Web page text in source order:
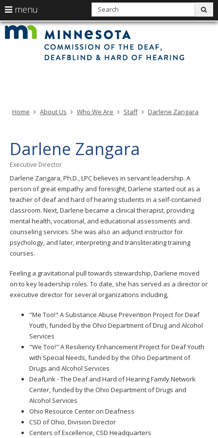
skip
menu
arrow
keys
to
navigate
the
Menu
help:
your
tab/shift-
key.
Use
the
spacebar
to
toggle
and
move
Home About Us Who We Are Staff Darlene Zangara
Darlene Zangara
Executive Director
Darlene Zangara, Ph.D., LPC believes in servant leadership. A
person of great empathy and foresight, Darlene started out as a
teacher of deaf and hard of hearing students in a self-contained
classroom. Next, Darlene became a clinical therapist, providing
mental health, vocational, and educational assessments and
counseling services. She was also an adjunct instructor for
psychology, and later, interpreting and transliterating training
courses.
Feeling a gravitational pull towards stewardship, Darlene moved
on to key leadership roles. To date, she has served as a director or
executive director for several organizations including,
"Me Too!" A Substance Abuse Prevention Project for Deaf
Youth, funded by the Ohio Department of Drug and Alcohol
Services
"We Too!" A Resiliency Enhancement Project for Deaf Youth
with Special Needs, funded by the Ohio Department of
Drugs and Alcohol Services
DeafLink - The Deaf and Hard of Hearing Family Network
Center, funded by the Ohio Department of Drugs and
Alcohol Services
Ohio Resource Center on Deafness
CSD of Ohio, Division Director
Centers of Excellence, CSD Headquarters